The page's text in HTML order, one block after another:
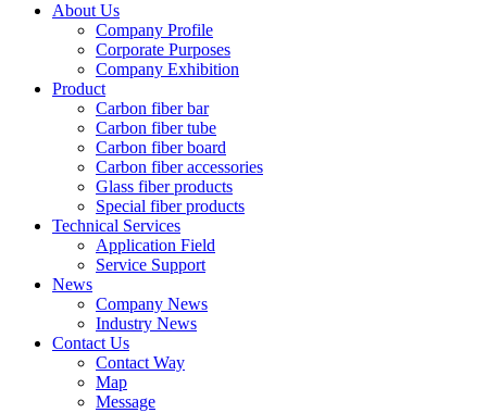
About Us
Company Profile
Corporate Purposes
Company Exhibition
Product
Carbon fiber bar
Carbon fiber tube
Carbon fiber board
Carbon fiber accessories
Glass fiber products
Special fiber products
Technical Services
Application Field
Service Support
News
Company News
Industry News
Contact Us
Contact Way
Map
Message